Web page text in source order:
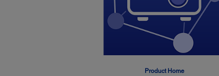
Product Home